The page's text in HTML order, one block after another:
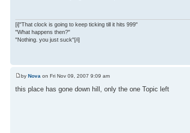
[i]"That clock is going to keep ticking till it hits 999"
"What happens then?"
"Nothing. you just suck"[/i]
by Nova on Fri Nov 09, 2007 9:09 am
this place has gone down hill, only the one Topic left